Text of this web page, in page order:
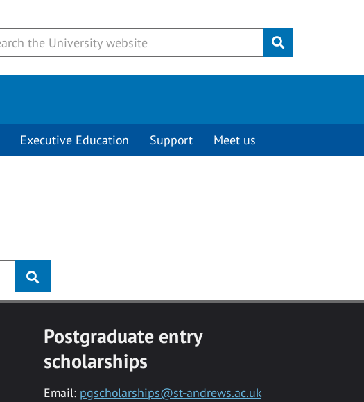
Submit
Executive Education Support Meet us
Postgraduate entry
scholarships
Email: pgscholarships@st-andrews.ac.uk